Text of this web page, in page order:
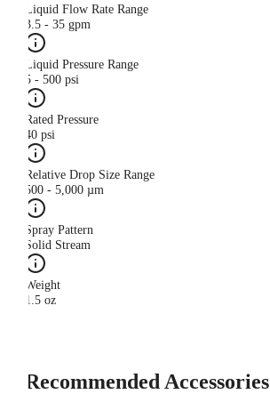
Liquid Flow Rate Range
3.5 - 35 gpm
Liquid Pressure Range
5 - 500 psi
Rated Pressure
40 psi
Relative Drop Size Range
500 - 5,000 µm
Spray Pattern
Solid Stream
Weight
1.5 oz
Recommended Accessories